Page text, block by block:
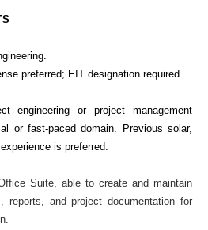
preferred; EIT designation required.
engineering or project management
or fast-paced domain.
Previous solar,
is preferred.
Suite, able to create and maintain
reports, and project documentation for